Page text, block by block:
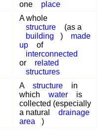
one place
A whole
structure
(as a
building
)
made
up
of
interconnected
or
related
structures
A structure
in
which
water
is
collected (especially
a natural
drainage
area
)